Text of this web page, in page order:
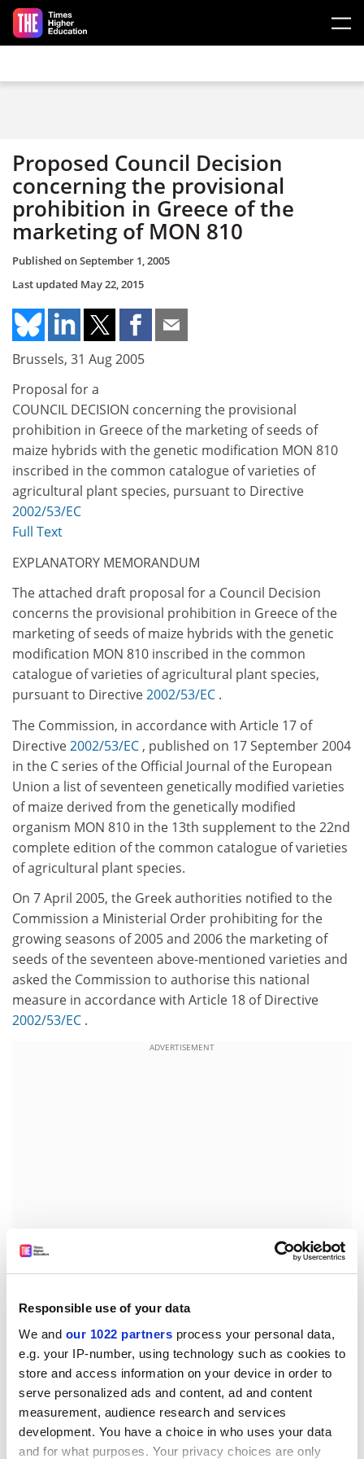
Responsible use of your data
We and our 1022 partners process your personal data,
e.g. your IP-number, using technology such as cookies to
store and access information on your device in order to
serve personalized ads and content, ad and content
measurement, audience research and services
development. You have a choice in who uses your data
and for what purposes. Your privacy choices are only
Skip to main content
Proposed Council Decision
concerning the provisional
prohibition in Greece of the
marketing of MON 810
Published onSeptember 1, 2005
Last updated May 22, 2015
Brussels, 31 Aug 2005
Proposal for a
COUNCIL DECISION concerning the provisional
prohibition in Greece of the marketing of seeds of
maize hybrids with the genetic modification MON 810
inscribed in the common catalogue of varieties of
agricultural plant species, pursuant to Directive
2002/53/EC
Full Text
EXPLANATORY MEMORANDUM
The attached draft proposal for a Council Decision
concerns the provisional prohibition in Greece of the
marketing of seeds of maize hybrids with the genetic
modification MON 810 inscribed in the common
catalogue of varieties of agricultural plant species,
pursuant to Directive2002/53/EC .
The Commission, in accordance with Article 17 of
Directive2002/53/EC , published on 17 September 2004
in the C series of the Official Journal of the European
Union a list of seventeen genetically modified varieties
of maize derived from the genetically modified
organism MON 810 in the 13th supplement to the 22nd
complete edition of the common catalogue of varieties
of agricultural plant species.
On 7 April 2005, the Greek authorities notified to the
Commission a Ministerial Order prohibiting for the
growing seasons of 2005 and 2006 the marketing of
seeds of the seventeen above-mentioned varieties and
asked the Commission to authorise this national
measure in accordance with Article 18 of Directive
2002/53/EC .
ADVERTISEMENT
support of its request, it appears that none of the
specific provisions of Article 18 of the said Directive are
applicable in the case of the prohibition just mentioned
and that an authorisation for such a prohibition may
thus not be granted.
Against this background, a draft Commission Decision
providing that the Hellenic Republic is not authorised